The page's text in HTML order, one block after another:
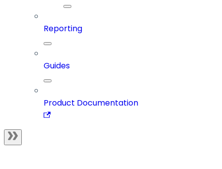
Reporting
Guides
Product Documentation